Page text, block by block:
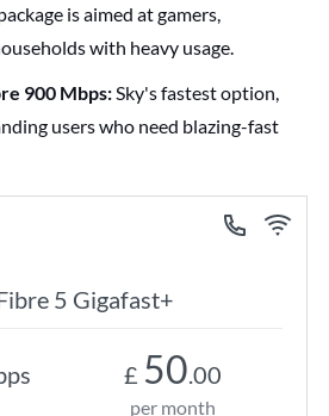
is aimed at gamers,
with heavy usage.
900 Mbps: Sky's fastest option,
users who need blazing-fast
5 Gigafast+
£ 50 .00
per month